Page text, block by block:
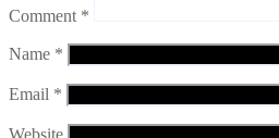
Comment *
Name *
Email *